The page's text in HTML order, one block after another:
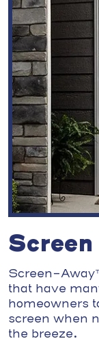
Screen-
that have
homeowners
screen when
the breeze.